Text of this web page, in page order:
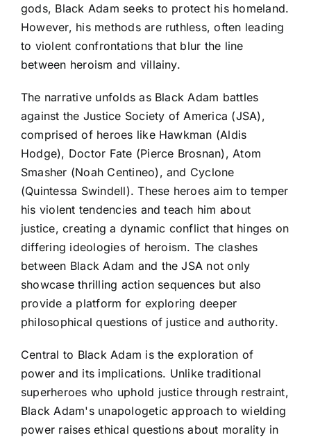
gods, Black Adam seeks to protect his homeland.
However, his methods are ruthless, often leading
to violent confrontations that blur the line
between heroism and villainy.
The narrative unfolds as Black Adam battles
against the Justice Society of America (JSA),
comprised of heroes like Hawkman (Aldis
Hodge), Doctor Fate (Pierce Brosnan), Atom
Smasher (Noah Centineo), and Cyclone
(Quintessa Swindell). These heroes aim to temper
his violent tendencies and teach him about
justice, creating a dynamic conflict that hinges on
differing ideologies of heroism. The clashes
between Black Adam and the JSA not only
showcase thrilling action sequences but also
provide a platform for exploring deeper
philosophical questions of justice and authority.
Central to Black Adam is the exploration of
power and its implications. Unlike traditional
superheroes who uphold justice through restraint,
Black Adam's unapologetic approach to wielding
power raises ethical questions about morality in